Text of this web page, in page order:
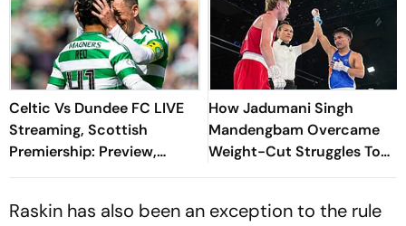
Celtic Vs Dundee FC LIVE
Streaming, Scottish
Premiership: Preview,
When And Where To
How Jadumani Singh
Mandengbam Overcame
Weight-Cut Struggles To
Outclass Home Favourite
Raskin has also been an exception to the rule